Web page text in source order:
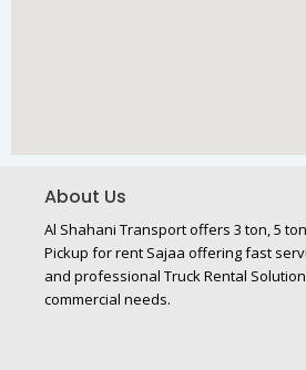
About Us
Al Shahani Transport offers 3 ton, 5
Pickup for rent Sajaa offering fast
and professional Truck Rental
commercial needs.